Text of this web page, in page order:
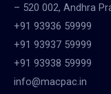
– 520 002, Andhra
+91 93936 59999
+91 93937 59999
+91 93938 59999
info@macpac.in